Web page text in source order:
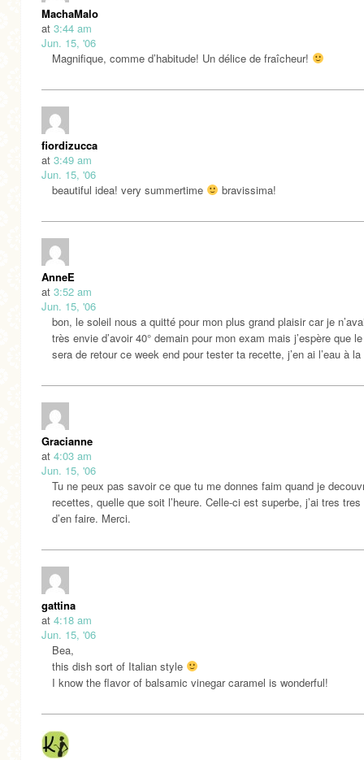
MachaMalo
at 3:44 am
Jun. 15, '06
Magnifique, comme d’habitude! Un délice de fraîcheur!
fiordizucca
at 3:49 am
Jun. 15, '06
beautiful idea! very summertime
bravissima!
AnneE
at 3:52 am
Jun. 15, '06
bon, le soleil nous a quitté pour mon plus grand plaisir car je
très envie d’avoir 40° demain pour mon exam mais j’espère que
sera de retour ce week end pour tester ta recette, j’en ai l’eau à
Gracianne
at 4:03 am
Jun. 15, '06
Tu ne peux pas savoir ce que tu me donnes faim quand je
recettes, quelle que soit l’heure. Celle-ci est superbe, j’ai tres
d’en faire. Merci.
gattina
at 4:18 am
Jun. 15, '06
Bea,
this dish sort of Italian style
I know the flavor of balsamic vinegar caramel is wonderful!